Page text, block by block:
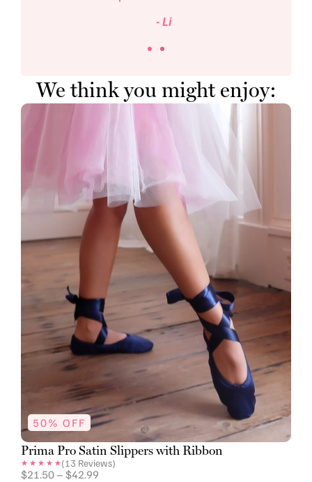
- Li
We think you might enjoy:
50% OFF
Prima Pro Satin Slippers with Ribbon
(13 Reviews)
$21.50 – $42.99